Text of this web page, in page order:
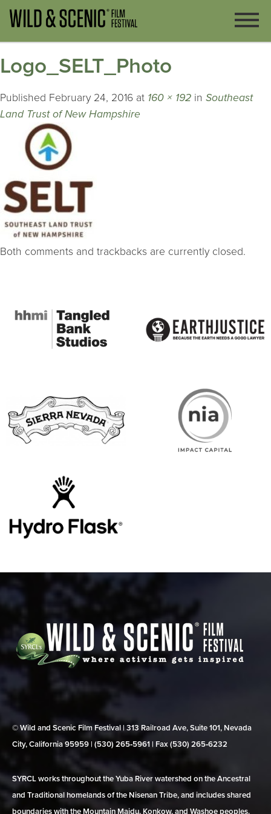
Logo_SELT_Photo
Published February 24, 2016 at 160 × 192 in Southeast
Land Trust of New Hampshire
Both comments and trackbacks are currently closed.
© Wild and Scenic Film Festival | 313 Railroad Ave, Suite 101, Nevada
City, California 95959 | (530) 265‑5961 | Fax (530) 265‑6232
SYRCL works throughout the Yuba River watershed on the Ancestral
and Traditional homelands of the Nisenan Tribe, and includes shared
boundaries with the Mountain Maidu, Konkow, and Washoe peoples.